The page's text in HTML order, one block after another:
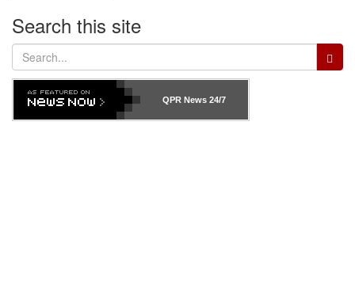
Search this site
Search
for:
QPR News24/7